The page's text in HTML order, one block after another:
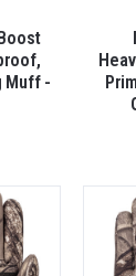
Muff -